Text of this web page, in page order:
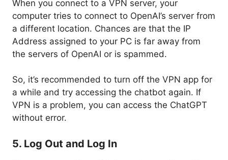
When you connect to a VPN server, your
computer tries to connect to OpenAI’s server from
a different location. Chances are that the IP
Address assigned to your PC is far away from
the servers of OpenAI or is spammed.
So, it’s recommended to turn off the VPN app for
a while and try accessing the chatbot again. If
VPN is a problem, you can access the ChatGPT
without error.
5. Log Out and Log In